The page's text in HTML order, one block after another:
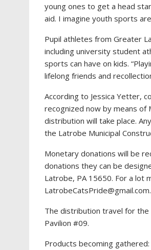
young ones to get a head
aid. I imagine youth sports
Pupil athletes from Greater
including university student
sports can have on kids.
lifelong friends and
According to Jessica Yetter,
recognized now by means of
distribution will take place.
the Latrobe Municipal
Monetary donations will be
donations they can be
Latrobe, PA 15650. For a lot
LatrobeCatsPride@gmail.com.
The distribution travel for the
Pavilion #09.
Products becoming gathered: